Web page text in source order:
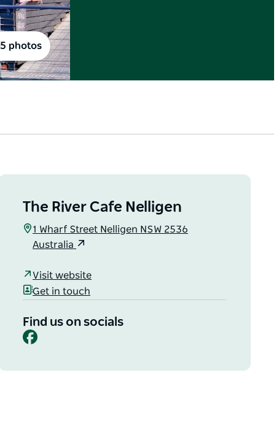
5 photos
The River Cafe Nelligen
1 Wharf Street Nelligen NSW 2536
Australia
Visit website
Get in touch
Find us on socials
Facebook